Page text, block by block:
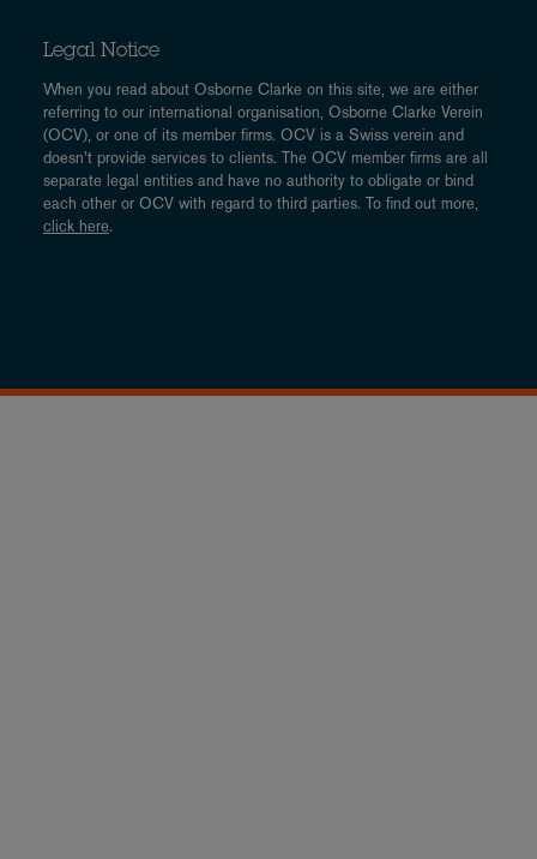
Legal Notice
When you read about Osborne Clarke on this site, we are either
referring to our international organisation, Osborne Clarke Verein
(OCV), or one of its member firms. OCV is a Swiss verein and
doesn’t provide services to clients. The OCV member firms are all
separate legal entities and have no authority to obligate or bind
each other or OCV with regard to third parties. To find out more,
click here.